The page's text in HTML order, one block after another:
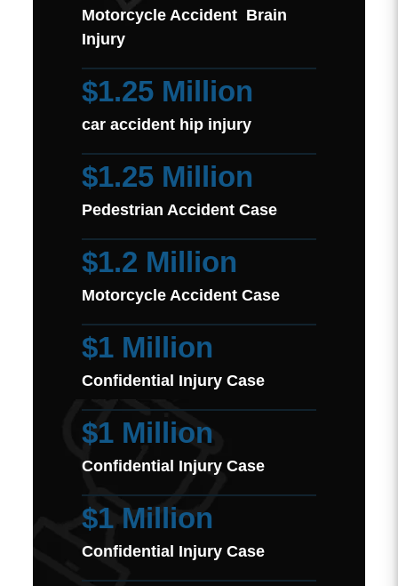
Motorcycle Accident Brain
Injury
$1.25 Million
car accident hip injury
$1.25 Million
Pedestrian Accident Case
$1.2 Million
Motorcycle Accident Case
$1 Million
Confidential Injury Case
$1 Million
Confidential Injury Case
$1 Million
Confidential Injury Case